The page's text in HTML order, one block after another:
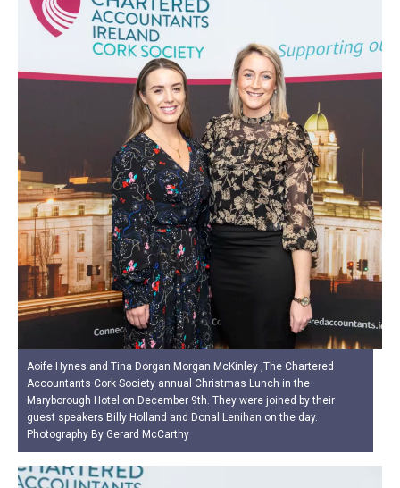
Aoife Hynes and Tina Dorgan Morgan McKinley ,The Chartered
Accountants Cork Society annual Christmas Lunch in the
Maryborough Hotel on December 9th. They were joined by their
guest speakers Billy Holland and Donal Lenihan on the day.
Photography By Gerard McCarthy